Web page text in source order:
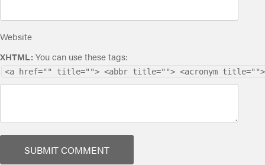
Website
XHTML: You can use these tags:
<a href="" title=""> <abbr title=""> <acronym title="">